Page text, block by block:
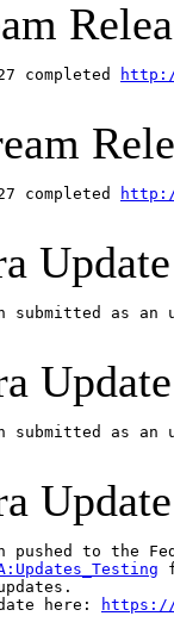
completed
completed
submitted as
submitted as
pushed to
here:
https://